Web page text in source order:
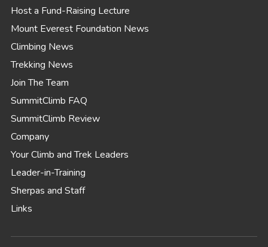
Host a Fund-Raising Lecture
Mount Everest Foundation News
Climbing News
Trekking News
Join The Team
SummitClimb FAQ
SummitClimb Review
Company
Your Climb and Trek Leaders
Leader-in-Training
Sherpas and Staff
Links